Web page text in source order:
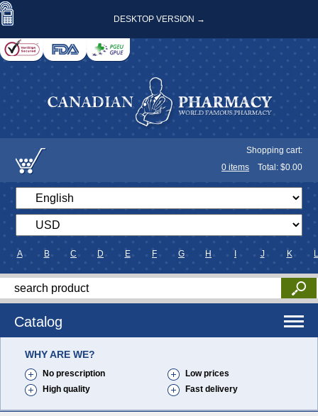
DESKTOP VERSION →
Shopping cart:
0 items Total: $0.00
A B C D E F G H J K L
Catalog
WHY ARE WE?
No prescription
Low prices
High quality
Fast delivery